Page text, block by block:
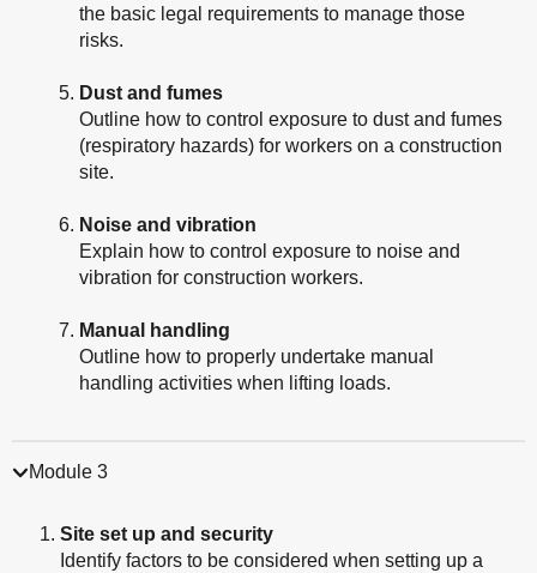
the basic legal requirements to manage those
risks.
Dust and fumes
Outline how to control exposure to dust and fumes
(respiratory hazards) for workers on a construction
site.
Noise and vibration
Explain how to control exposure to noise and
vibration for construction workers.
Manual handling
Outline how to properly undertake manual
handling activities when lifting loads.
Module 3
Site set up and security
Identify factors to be considered when setting up a